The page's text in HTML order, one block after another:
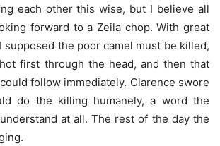
each other this wise, but I believe all
forward to a Zeila chop. With great
supposed the poor camel must be killed,
first through the head, and then that
follow immediately. Clarence swore
do the killing humanely, a word the
at all. The rest of the day the